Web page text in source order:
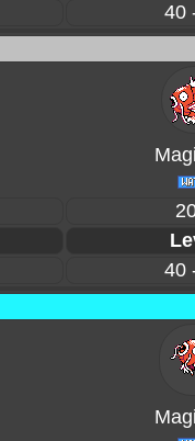
40
40